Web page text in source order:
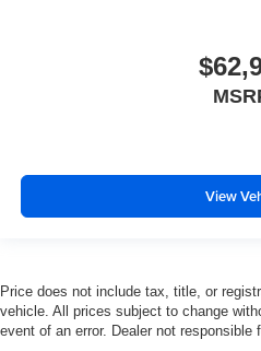
View
Price does not include tax, title, or
vehicle. All prices subject to change
event of an error. Dealer not responsible